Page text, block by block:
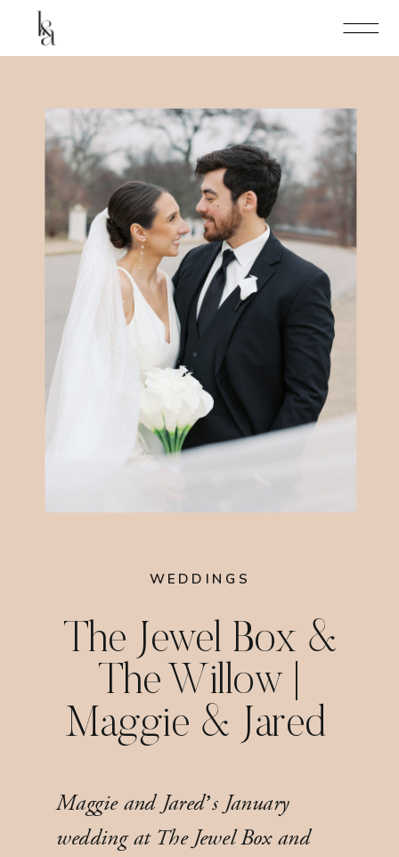
WEDDINGS
The Jewel Box &
The Willow |
Maggie & Jared
Maggie and Jared’s January
wedding at The Jewel Box and